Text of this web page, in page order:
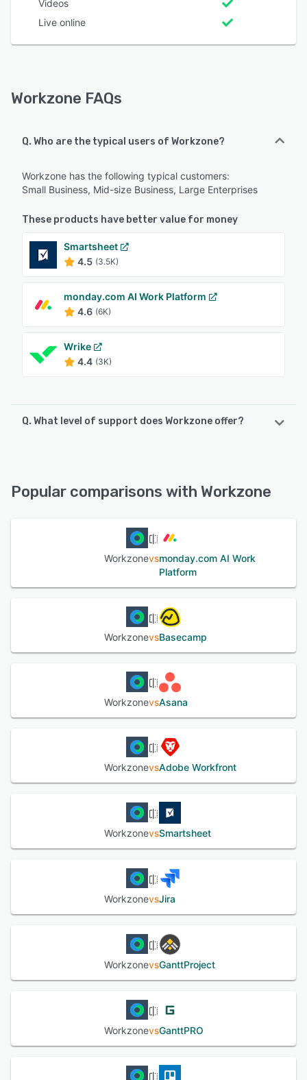
Videos
Live online
Workzone FAQs
Q. Who are the typical users of Workzone?
Workzone has the following typical customers:
Small Business, Mid-size Business, Large Enterprises
These products have better value for money
Smartsheet
4.5 (3.5K)
monday.com AI Work Platform
4.6 (6K)
Wrike
4.4 (3K)
Q. What level of support does Workzone offer?
Popular comparisons with Workzone
Workzonevsmonday.com AI Work
Platform
WorkzonevsBasecamp
WorkzonevsAsana
WorkzonevsAdobe Workfront
WorkzonevsSmartsheet
WorkzonevsJira
WorkzonevsGanttProject
WorkzonevsGanttPRO